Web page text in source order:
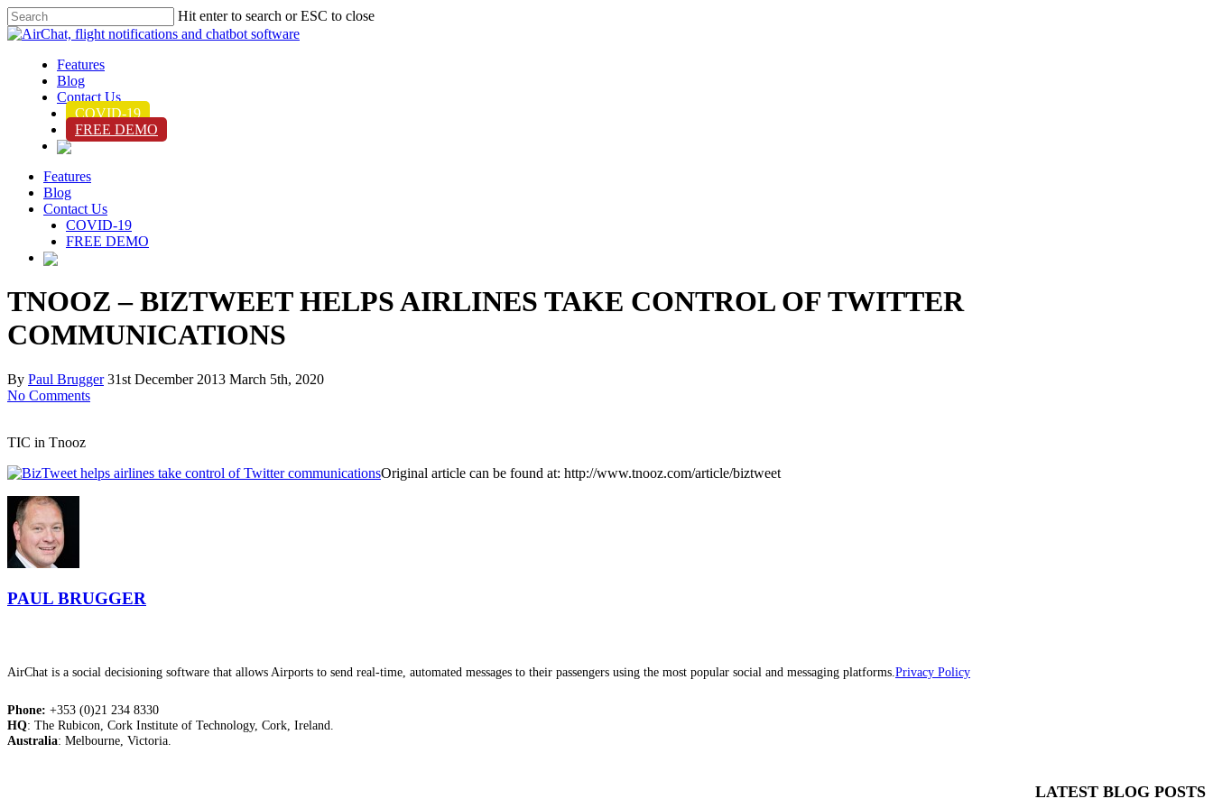
Hit enter to search or ESC to close
Features
Blog
Contact Us
COVID-19
FREE DEMO
Features
Blog
Contact Us
COVID-19
FREE DEMO
TNOOZ – BIZTWEET HELPS AIRLINES TAKE CONTROL OF TWITTER
COMMUNICATIONS
By Paul Brugger 31st December 2013 March 5th, 2020
No Comments
TIC in Tnooz
Original article can be found at: http://www.tnooz.com/article/biztweet
PAUL BRUGGER
AirChat is a social decisioning software that allows Airports to send real-time, automated messages to their passengers using the most popular social and messaging platforms.Privacy Policy
Phone: +353 (0)21 234 8330
HQ: The Rubicon, Cork Institute of Technology, Cork, Ireland.
Australia: Melbourne, Victoria.
LATEST BLOG POSTS